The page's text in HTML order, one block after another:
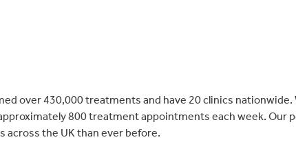
over 430,000 treatments and have 20 clinics nationwide.
800 treatment appointments each week. Our
the UK than ever before.